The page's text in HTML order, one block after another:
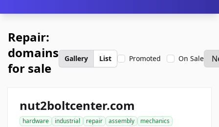
Repair:
domains
for sale
Gallery List Promoted On Sale
nut2boltcenter.com
hardware industrial repair assembly
mechanics